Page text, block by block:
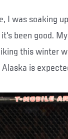
I was soaking
it's been good.
this winter
is